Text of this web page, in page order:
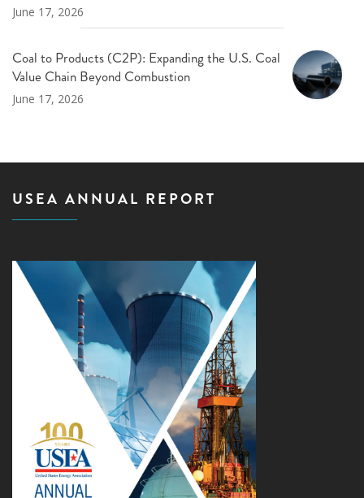
June 17, 2026
Coal to Products (C2P): Expanding the U.S. Coal
Value Chain Beyond Combustion
June 17, 2026
USEA ANNUAL REPORT